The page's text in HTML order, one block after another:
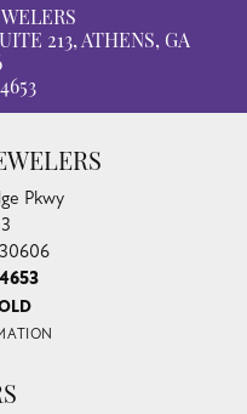
213, ATHENS, GA
Pkwy